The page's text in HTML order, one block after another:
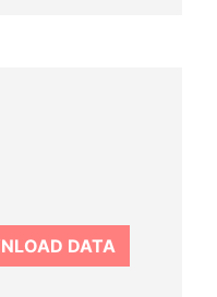
DATA